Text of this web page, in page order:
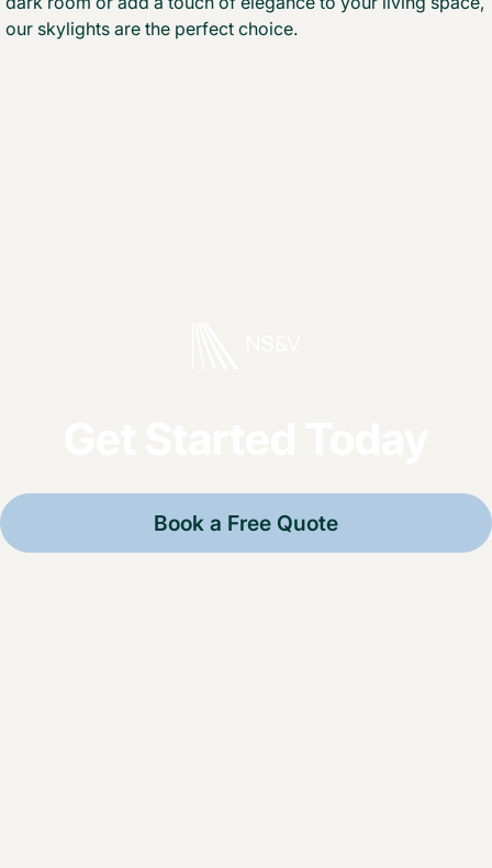
our skylights are the perfect choice.
Book a Free Quote